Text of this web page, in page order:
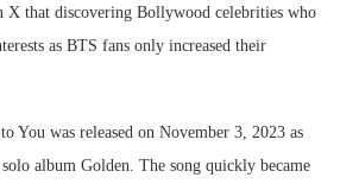
X that discovering Bollywood celebrities who
as BTS fans only increased their
You was released on November 3, 2023 as
album Golden. The song quickly became